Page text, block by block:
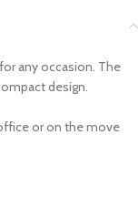
any occasion. The
design.
or on the move